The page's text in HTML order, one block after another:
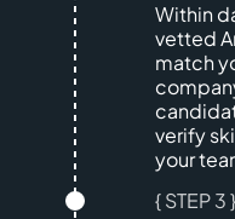
Within
vetted
match
verify
your
{ STEP 3 }